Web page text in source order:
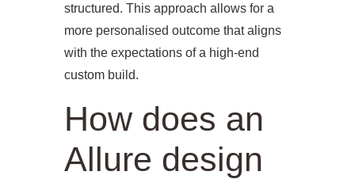
structured. This approach allows for a
more personalised outcome that aligns
with the expectations of a high-end
custom build.
How does an
Allure design